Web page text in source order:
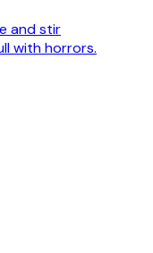
and stir
with horrors.